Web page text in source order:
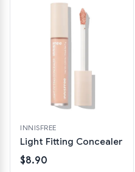
INNISFREE
Light Fitting Concealer
$8.90